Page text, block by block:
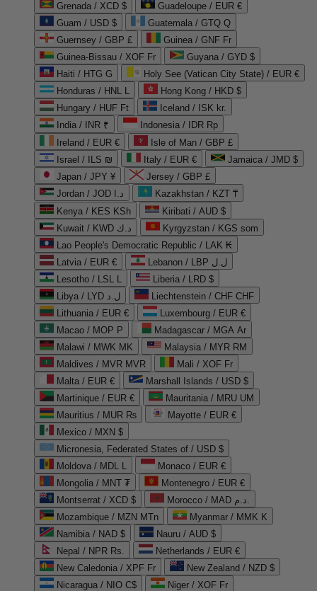
Grenada / XCD $
Guadeloupe / EUR €
Guam / USD $
Guatemala / GTQ Q
Guernsey / GBP £
Guinea / GNF Fr
Guinea-Bissau / XOF Fr
Guyana / GYD $
Haiti / HTG G
Holy See (Vatican City State) / EUR €
Honduras / HNL L
Hong Kong / HKD $
Hungary / HUF Ft
Iceland / ISK kr.
India / INR ₹
Indonesia / IDR Rp
Ireland / EUR €
Isle of Man / GBP £
Israel / ILS ₪
Italy / EUR €
Jamaica / JMD $
Japan / JPY ¥
Jersey / GBP £
Jordan / JOD د.ا
Kazakhstan / KZT ₸
Kenya / KES KSh
Kiribati / AUD $
Kuwait / KWD د.ك
Kyrgyzstan / KGS som
Lao People's Democratic Republic / LAK ₭
Latvia / EUR €
Lebanon / LBP ل.ل
Lesotho / LSL L
Liberia / LRD $
Libya / LYD ل.د
Liechtenstein / CHF CHF
Lithuania / EUR €
Luxembourg / EUR €
Macao / MOP P
Madagascar / MGA Ar
Malawi / MWK MK
Malaysia / MYR RM
Maldives / MVR MVR
Mali / XOF Fr
Malta / EUR €
Marshall Islands / USD $
Martinique / EUR €
Mauritania / MRU UM
Mauritius / MUR ₨
Mayotte / EUR €
Mexico / MXN $
Micronesia, Federated States of / USD $
Moldova / MDL L
Monaco / EUR €
Mongolia / MNT ₮
Montenegro / EUR €
Montserrat / XCD $
Morocco / MAD د.م.
Mozambique / MZN MTn
Myanmar / MMK K
Namibia / NAD $
Nauru / AUD $
Nepal / NPR Rs.
Netherlands / EUR €
New Caledonia / XPF Fr
New Zealand / NZD $
Nicaragua / NIO C$
Niger / XOF Fr